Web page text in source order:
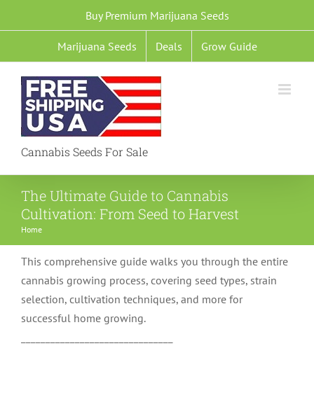
to
Buy Premium Marijuana Seeds
Marijuana Seeds Deals Grow Guide
Cannabis Seeds For Sale
The Ultimate Guide to Cannabis
Cultivation: From Seed to Harvest
Home
This comprehensive guide walks you through the entire
cannabis growing process, covering seed types, strain
selection, cultivation techniques, and more for
successful home growing.